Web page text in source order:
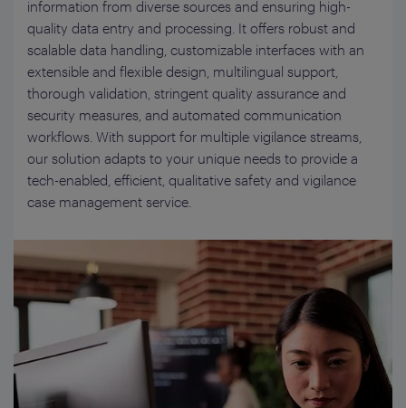
information from diverse sources and ensuring high-
quality data entry and processing. It offers robust and
scalable data handling, customizable interfaces with an
extensible and flexible design, multilingual support,
thorough validation, stringent quality assurance and
security measures, and automated communication
workflows. With support for multiple vigilance streams,
our solution adapts to your unique needs to provide a
tech-enabled, efficient, qualitative safety and vigilance
case management service.